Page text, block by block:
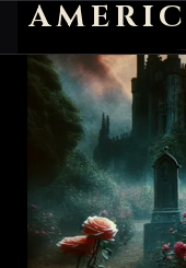
Search
TO
CONTENT